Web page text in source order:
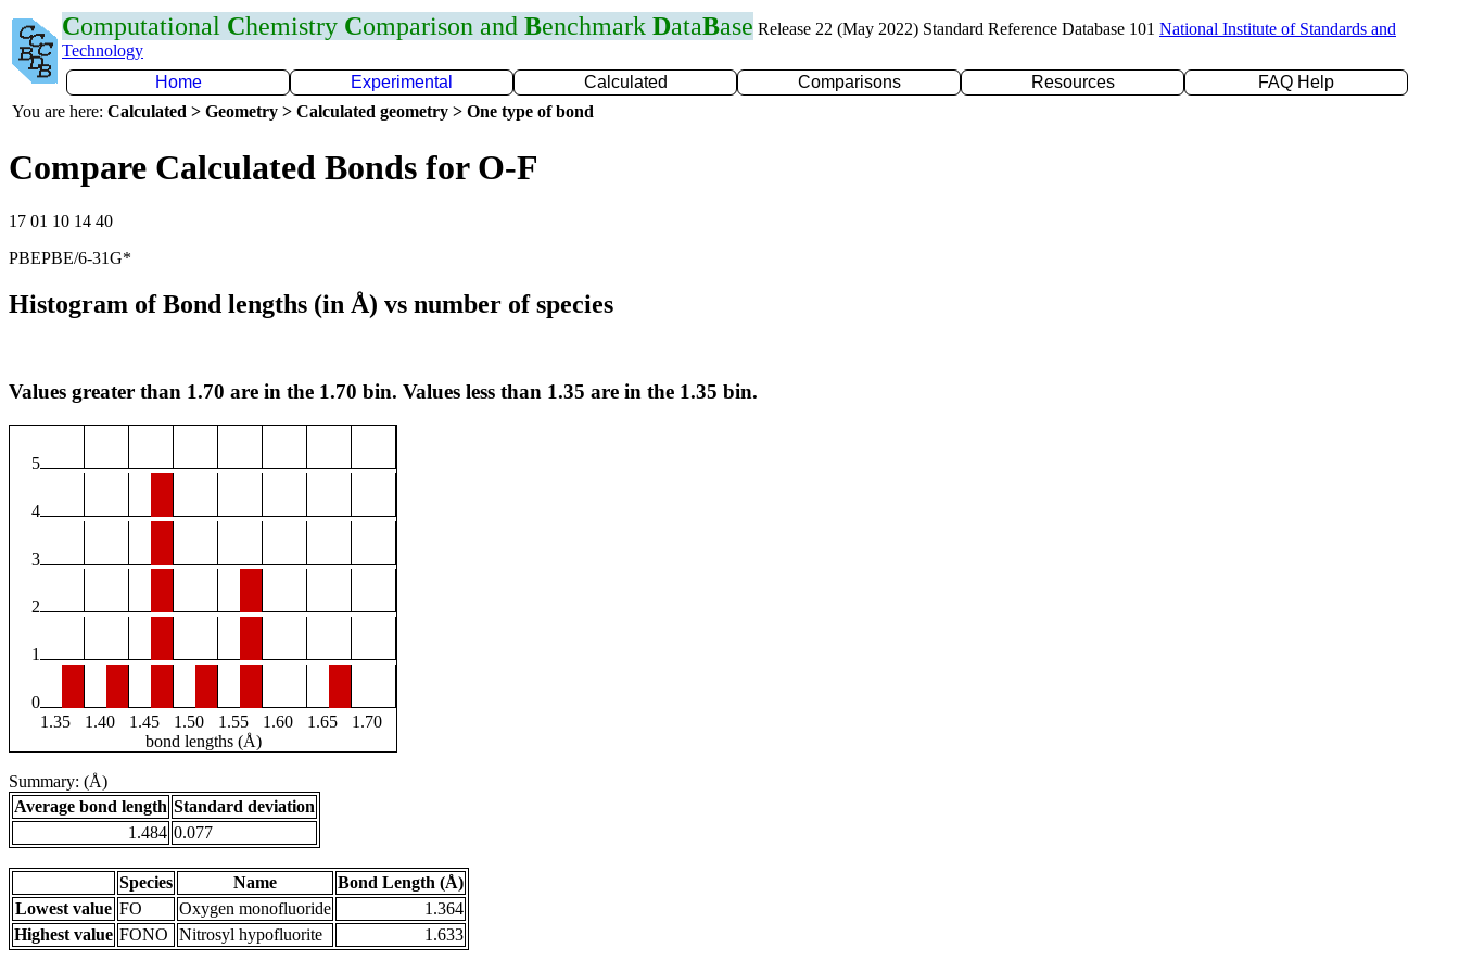
Computational Chemistry Comparison and Benchmark DataBase Release 22 (May 2022) Standard Reference Database 101 National Institute of Standards and
Technology
Home
Experimental Calculated Comparisons Resources
FAQ Help
You are here: Calculated > Geometry > Calculated geometry > One type of bond
Compare Calculated Bonds for O-F
17 01 10 14 40
PBEPBE/6-31G*
Histogram of Bond lengths (in Å) vs number of species
Values greater than 1.70 are in the 1.70 bin. Values less than 1.35 are in the 1.35 bin.
5
4
3
2
1
0
1.35
1.40 1.45 1.50 1.55 1.60 1.65
1.70
bond lengths (Å)
Summary: (Å)
Average bond length Standard deviation
1.484 0.077
Species Name
Bond Length (Å)
Lowest value FO Oxygen monofluoride
1.364
Highest value FONO Nitrosyl hypofluorite 1.633